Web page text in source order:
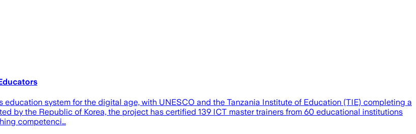
system for the digital age, with UNESCO and the Tanzania Institute of Education (TIE) completing a
by the Republic of Korea, the project has certified 139 ICT master trainers from 60 educational institutions
competenci…